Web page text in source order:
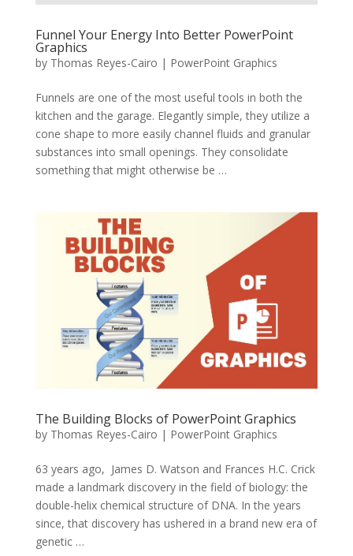
Funnel Your Energy Into Better PowerPoint
Graphics
by Thomas Reyes-Cairo | PowerPoint Graphics
Funnels are one of the most useful tools in both the
kitchen and the garage. Elegantly simple, they utilize a
cone shape to more easily channel fluids and granular
substances into small openings. They consolidate
something that might otherwise be …
The Building Blocks of PowerPoint Graphics
by Thomas Reyes-Cairo | PowerPoint Graphics
63 years ago, James D. Watson and Frances H.C. Crick
made a landmark discovery in the field of biology: the
double-helix chemical structure of DNA. In the years
since, that discovery has ushered in a brand new era of
genetic …